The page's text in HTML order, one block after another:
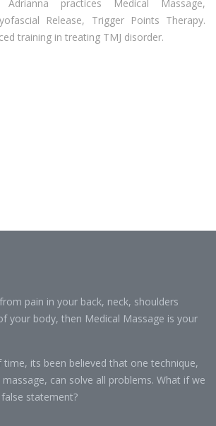
practices Medical Massage,
Release, Trigger Points Therapy.
training in treating TMJ disorder.
pain in your back, neck, shoulders
your body, then Medical Massage is your
its been believed that one technique,
can solve all problems. What if we
statement?